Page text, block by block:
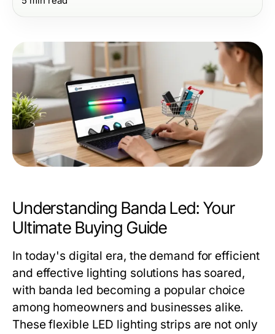
Understanding Banda Led: Your
Ultimate Buying Guide
In today's digital era, the demand for efficient
and effective lighting solutions has soared,
with banda led becoming a popular choice
among homeowners and businesses alike.
These flexible LED lighting strips are not only